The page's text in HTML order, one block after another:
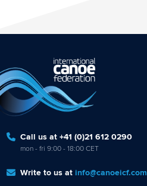
Call us at +41 (0)21 612 0290
mon - fri 9:00 - 18:00 CET
Write to us at info@canoeicf.com